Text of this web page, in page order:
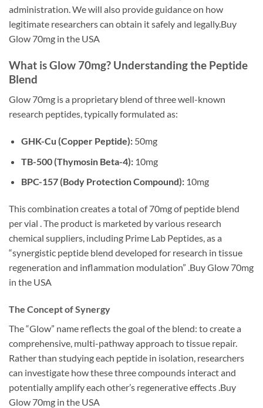
administration. We will also provide guidance on how
legitimate researchers can obtain it safely and legally.Buy
Glow 70mg in the USA
What is Glow 70mg? Understanding the Peptide
Blend
Glow 70mg is a proprietary blend of three well-known
research peptides, typically formulated as:
GHK-Cu (Copper Peptide):50mg
TB-500 (Thymosin Beta-4):10mg
BPC-157 (Body Protection Compound):10mg
This combination creates a total of 70mg of peptide blend
per vial . The product is marketed by various research
chemical suppliers, including Prime Lab Peptides, as a
“synergistic peptide blend developed for research in tissue
regeneration and inflammation modulation” .Buy Glow 70mg
in the USA
The Concept of Synergy
The “Glow” name reflects the goal of the blend: to create a
comprehensive, multi-pathway approach to tissue repair.
Rather than studying each peptide in isolation, researchers
can investigate how these three compounds interact and
potentially amplify each other’s regenerative effects .Buy
Glow 70mg in the USA